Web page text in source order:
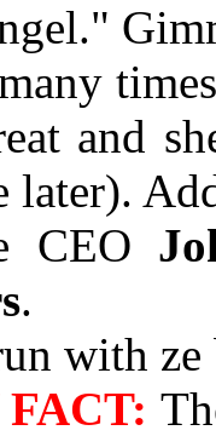
and
later).
CEO
.
with ze